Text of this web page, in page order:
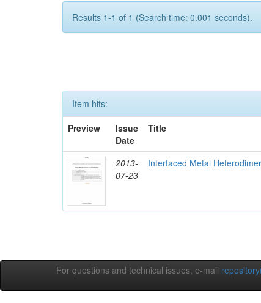
Results 1-1 of 1 (Search time: 0.001 seconds).
Item hits:
Preview
Issue
Date
Title
2013-
07-23
Interfaced Metal
For questions and technical issues, e-mail